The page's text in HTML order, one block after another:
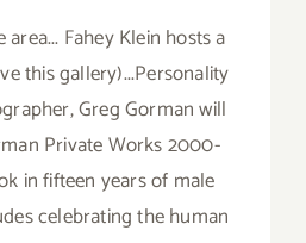
Fahey Klein hosts a
this gallery)...Personality
Greg Gorman will
Private Works 2000-
in fifteen years of male
celebrating the human